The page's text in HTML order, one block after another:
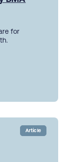
for
Article